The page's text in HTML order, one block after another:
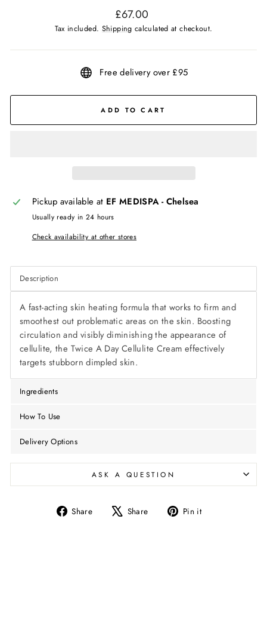
Regular
price
£67.00
Tax included. Shipping calculated at checkout.
Free delivery over £95
ADD TO CART
Pickup available at EF MEDISPA - Chelsea
Usually ready in 24 hours
Check availability at other stores
Description
A fast-acting skin heating formula that works to firm and
smoothest out problematic areas on the skin. Boosting
circulation and visibly diminishing the appearance of
cellulite, the Twice A Day Cellulite Cream effectively
targets stubborn dimpled skin.
Ingredients
How To Use
Delivery Options
ASK A QUESTION
Share
Share Share
Tweet Pin it